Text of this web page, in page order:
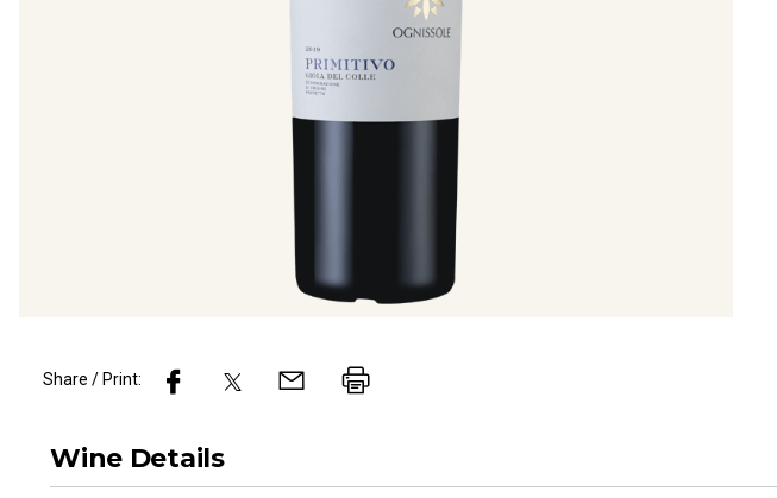
Share / Print:
Wine Details